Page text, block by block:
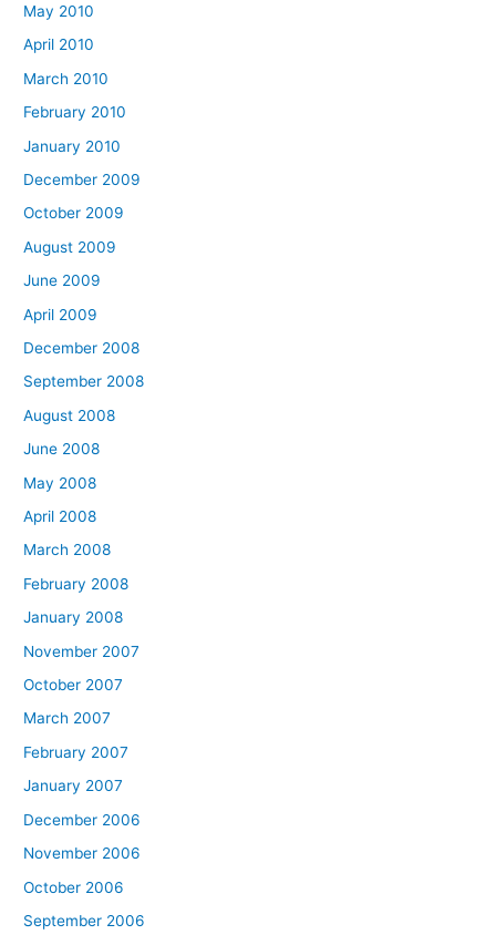
May 2010
April 2010
March 2010
February 2010
January 2010
December 2009
October 2009
August 2009
June 2009
April 2009
December 2008
September 2008
August 2008
June 2008
May 2008
April 2008
March 2008
February 2008
January 2008
November 2007
October 2007
March 2007
February 2007
January 2007
December 2006
November 2006
October 2006
September 2006